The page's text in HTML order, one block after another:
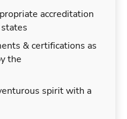
accreditation
& certifications as
the
spirit with a